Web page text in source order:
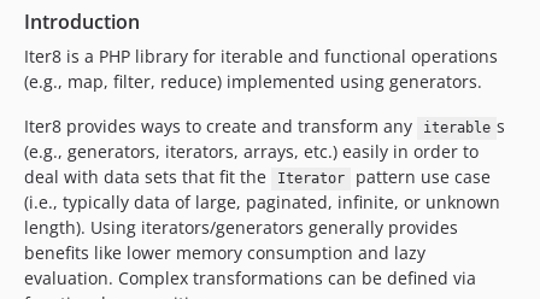
Introduction
Iter8 is a PHP library for iterable and functional operations
(e.g., map, filter, reduce) implemented using generators.
Iter8 provides ways to create and transform any
iterable s
(e.g., generators, iterators, arrays, etc.) easily in order to
deal with data sets that fit the
Iterator
pattern use case
(i.e., typically data of large, paginated, infinite, or unknown
length). Using iterators/generators generally provides
benefits like lower memory consumption and lazy
evaluation. Complex transformations can be defined via